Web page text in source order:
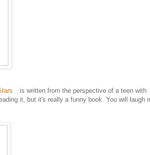
is written from the perspective of a teen with
it, but it's really a funny book. You will laugh